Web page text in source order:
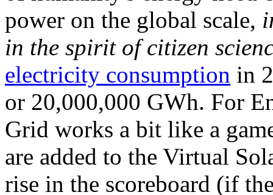
power on the global scale,
in the spirit of citizen
electricity consumption in
or 20,000,000 GWh. For
Grid works a bit like a
are added to the Virtual
rise in the scoreboard (if